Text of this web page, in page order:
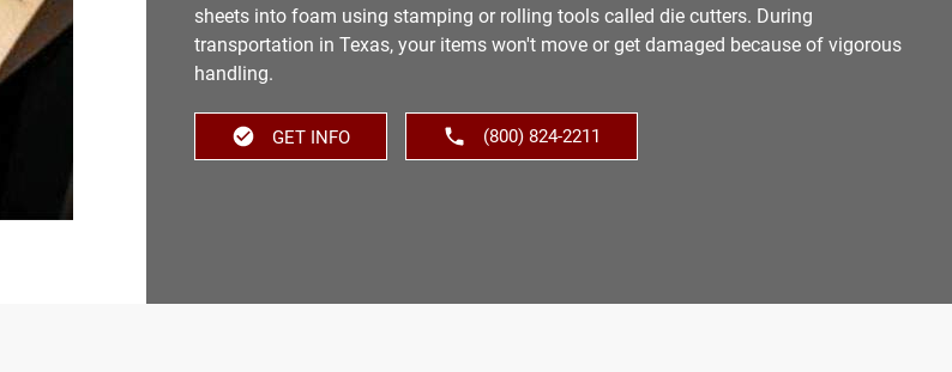
sheets into foam using stamping or rolling tools called die cutters. During
transportation in Texas, your items won't move or get damaged because of vigorous
handling.
GET INFO (800) 824-2211